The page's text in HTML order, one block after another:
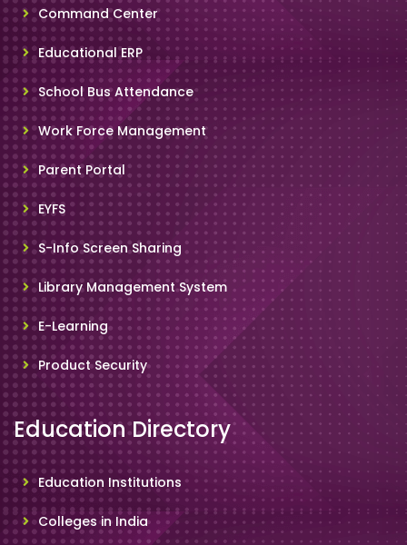
Command Center
Educational ERP
School Bus Attendance
Work Force Management
Parent Portal
EYFS
S-Info Screen Sharing
Library Management System
E-Learning
Product Security
Education Directory
Education Institutions
Colleges in India